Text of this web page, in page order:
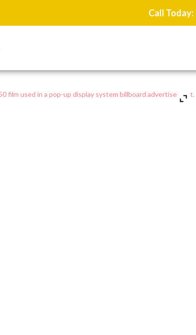
Call Today: